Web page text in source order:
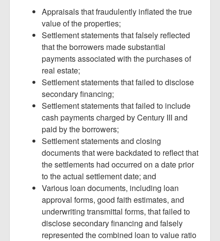
Appraisals that fraudulently inflated the true
value of the properties;
Settlement statements that falsely reflected
that the borrowers made substantial
payments associated with the purchases of
real estate;
Settlement statements that failed to disclose
secondary financing;
Settlement statements that failed to include
cash payments charged by Century III and
paid by the borrowers;
Settlement statements and closing
documents that were backdated to reflect that
the settlements had occurred on a date prior
to the actual settlement date; and
Various loan documents, including loan
approval forms, good faith estimates, and
underwriting transmittal forms, that failed to
disclose secondary financing and falsely
represented the combined loan to value ratio